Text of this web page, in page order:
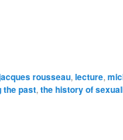
rousseau, lecture,
the past, the history of